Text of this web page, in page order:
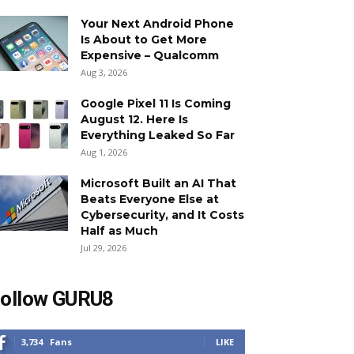
Your Next Android Phone
Is About to Get More
Expensive – Qualcomm
Aug 3, 2026
Google Pixel 11 Is Coming
August 12. Here Is
Everything Leaked So Far
Aug 1, 2026
Microsoft Built an AI That
Beats Everyone Else at
Cybersecurity, and It Costs
Half as Much
Jul 29, 2026
GURU8
3,734 Fans LIKE